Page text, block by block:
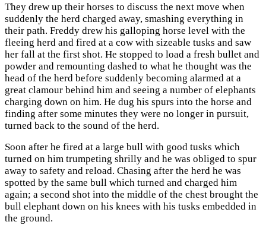
They drew up their horses to discuss the next move when
suddenly the herd charged away, smashing everything in
their path. Freddy drew his galloping horse level with the
fleeing herd and fired at a cow with sizeable tusks and saw
her fall at the first shot. He stopped to load a fresh bullet and
powder and remounting dashed to what he thought was the
head of the herd before suddenly becoming alarmed at a
great clamour behind him and seeing a number of elephants
charging down on him. He dug his spurs into the horse and
finding after some minutes they were no longer in pursuit,
turned back to the sound of the herd.
Soon after he fired at a large bull with good tusks which
turned on him trumpeting shrilly and he was obliged to spur
away to safety and reload. Chasing after the herd he was
spotted by the same bull which turned and charged him
again; a second shot into the middle of the chest brought the
bull elephant down on his knees with his tusks embedded in
the ground.